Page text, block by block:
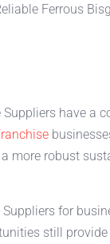
Ferrous
have a
more robust
for
still